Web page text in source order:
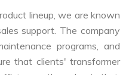
lineup, we are known
support. The company
programs, and
that clients' transformer